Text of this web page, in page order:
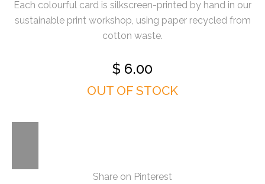
Each colourful card is silkscreen-printed by hand in our
sustainable print workshop, using paper recycled from
cotton waste.
$ 6.00
OUT OF STOCK
Share on Pinterest